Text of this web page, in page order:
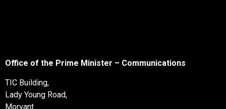
Office of the Prime Minister – Communications
TIC Building,
Lady Young Road,
Morvant